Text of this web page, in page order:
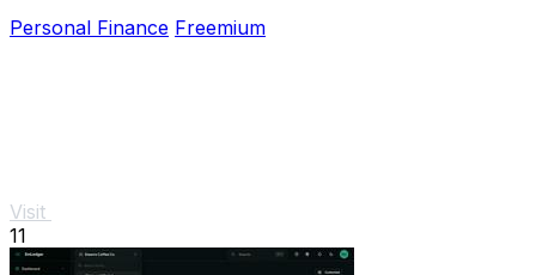
Personal Finance Freemium
Visit
11